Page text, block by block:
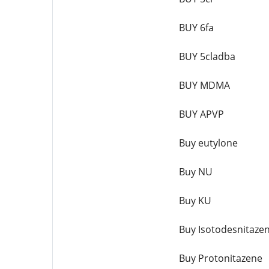
BUY 6fa
BUY 5cladba
BUY MDMA
BUY APVP
Buy eutylone
Buy NU
Buy KU
Buy
Buy Protonitazene